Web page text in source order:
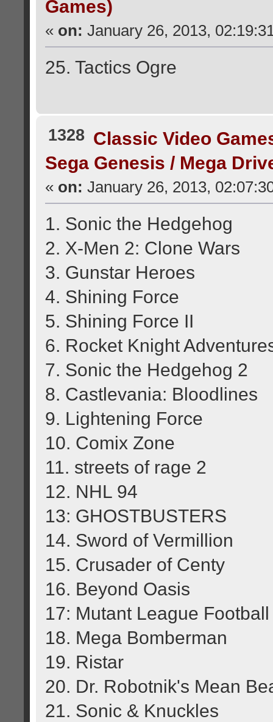
Games)
« on: January 26, 2013,
25. Tactics Ogre
1328 Classic Video
Sega Genesis / Mega
« on: January 26, 2013,
1. Sonic the Hedgehog
2. X-Men 2: Clone Wars
3. Gunstar Heroes
4. Shining Force
5. Shining Force II
6. Rocket Knight
7. Sonic the Hedgehog 2
8. Castlevania: Bloodlines
9. Lightening Force
10. Comix Zone
11. streets of rage 2
12. NHL 94
13: GHOSTBUSTERS
14. Sword of Vermillion
15. Crusader of Centy
16. Beyond Oasis
17: Mutant League Football
18. Mega Bomberman
19. Ristar
20. Dr. Robotnik's Mean
21. Sonic & Knuckles